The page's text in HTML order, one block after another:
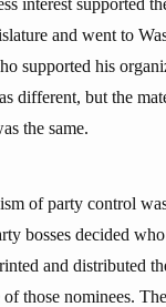
interest supported
and went to
supported his
different, but the
the same.
of party control
bosses decided
and distributed
those nominees.